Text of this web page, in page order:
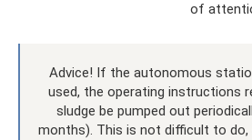
of
Advice! If the autonomous
used, the operating instructions
sludge be pumped out
months). This is not difficult to